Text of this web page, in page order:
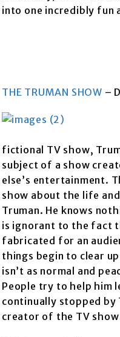
into one incredibly fun
THE TRUMAN SHOW –
fictional TV show,
subject of a show
else’s entertainment.
show about the life
Truman. He knows
is ignorant to the fact
fabricated for an
things begin to clear
isn’t as normal and
People try to help him
continually stopped by
creator of the TV